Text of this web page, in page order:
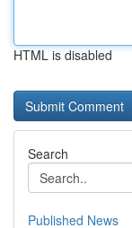
HTML is disabled
Search
Published News